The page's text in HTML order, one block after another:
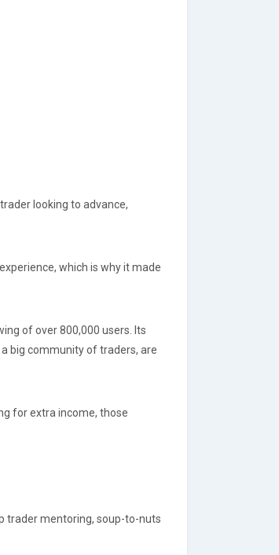
looking to advance,
which is why it made
of over 800,000 users. Its
big community of traders, are
for extra income, those
trader mentoring, soup-to-nuts